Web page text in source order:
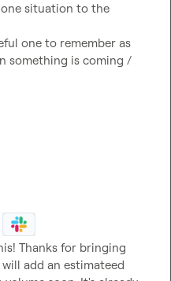
situation to the
one to remember as
something is coming /
Thanks for bringing
add an estimateed